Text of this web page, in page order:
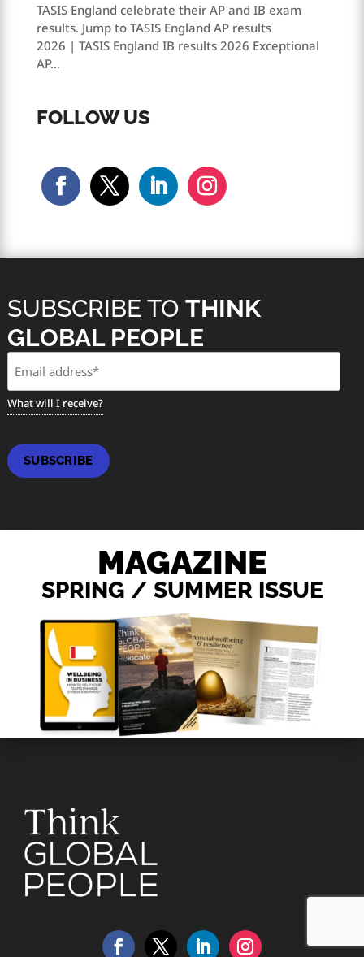
TASIS England celebrate their AP and IB exam
results. Jump to TASIS England AP results
2026 | TASIS England IB results 2026 Exceptional
AP...
FOLLOW US
SUBSCRIBE TO THINK
GLOBAL PEOPLE
What will I receive?
SUBSCRIBE
MAGAZINE
SPRING / SUMMER ISSUE